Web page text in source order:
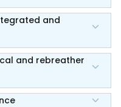
and
and rebreather